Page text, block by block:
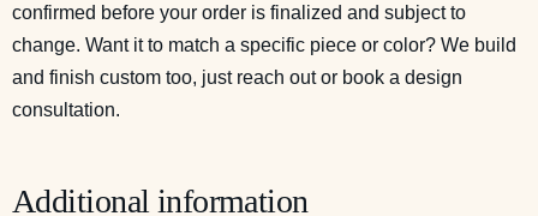
confirmed before your order is finalized and subject to
change. Want it to match a specific piece or color? We build
and finish custom too, just reach out or book a design
consultation.
Additional information